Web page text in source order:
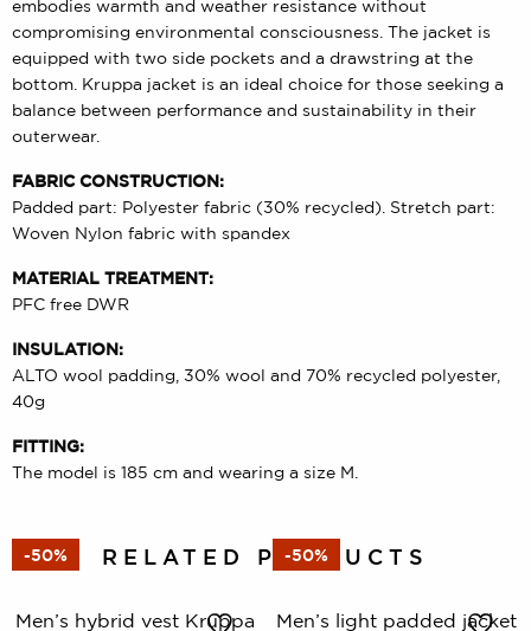
embodies warmth and weather resistance without
compromising environmental consciousness. The jacket is
equipped with two side pockets and a drawstring at the
bottom. Kruppa jacket is an ideal choice for those seeking a
balance between performance and sustainability in their
outerwear.
FABRIC CONSTRUCTION:
Padded part: Polyester fabric (30% recycled). Stretch part:
Woven Nylon fabric with spandex
MATERIAL TREATMENT:
PFC free DWR
INSULATION:
ALTO wool padding, 30% wool and 70% recycled polyester,
40g
FITTING:
The model is 185 cm and wearing a size M.
RELATED PRODUCTS
-50%
Men’s hybrid vest Kruppa
-50%
Men’s light padded jacket